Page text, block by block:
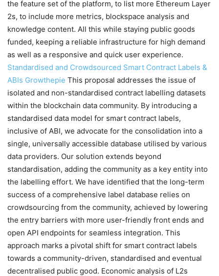
the feature set of the platform, to list more Ethereum Layer
2s, to include more metrics, blockspace analysis and
knowledge content. All this while staying public goods
funded, keeping a reliable infrastructure for high demand
as well as a responsive and quick user experience.
Standardised and Crowdsourced Smart Contract Labels &
ABIs Growthepie This proposal addresses the issue of
isolated and non-standardised contract labelling datasets
within the blockchain data community. By introducing a
standardised data model for smart contract labels,
inclusive of ABI, we advocate for the consolidation into a
single, universally accessible database utilised by various
data providers. Our solution extends beyond
standardisation, adding the community as a key entity into
the labelling effort. We have identified that the long-term
success of a comprehensive label database relies on
crowdsourcing from the community, achieved by lowering
the entry barriers with more user-friendly front ends and
open API endpoints for seamless integration. This
approach marks a pivotal shift for smart contract labels
towards a community-driven, standardised and eventual
decentralised public good. Economic analysis of L2s